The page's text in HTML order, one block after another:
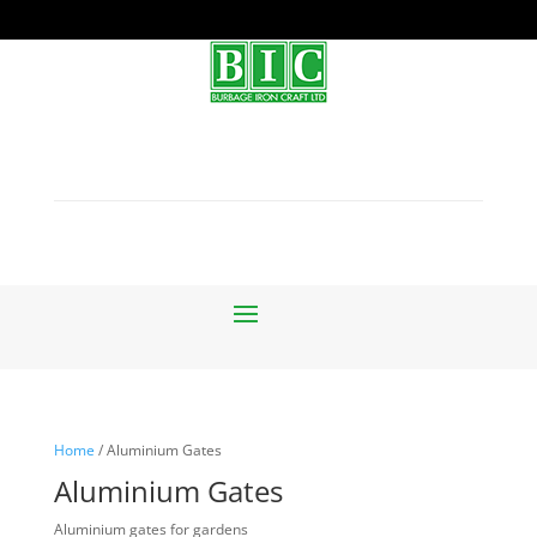
Home / Aluminium Gates
Aluminium Gates
Aluminium gates for gardens